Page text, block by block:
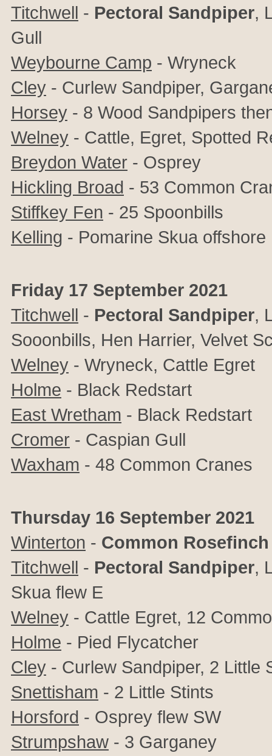
Titchwell - Pectoral Sandpiper,
Gull
Weybourne Camp - Wryneck
Cley - Curlew Sandpiper,
Horsey - 8 Wood Sandpipers
Welney - Cattle, Egret, Spotted
Breydon Water - Osprey
Hickling Broad - 53 Common
Stiffkey Fen - 25 Spoonbills
Kelling - Pomarine Skua offshore
Friday 17 September 2021
Titchwell - Pectoral Sandpiper,
Sooonbills, Hen Harrier, Velvet
Welney - Wryneck, Cattle Egret
Holme - Black Redstart
East Wretham - Black Redstart
Cromer - Caspian Gull
Waxham - 48 Common Cranes
Thursday 16 September 2021
Winterton - Common Rosefinch
Titchwell - Pectoral Sandpiper,
Skua flew E
Welney - Cattle Egret, 12
Holme - Pied Flycatcher
Cley - Curlew Sandpiper, 2 Little
Snettisham - 2 Little Stints
Horsford - Osprey flew SW
Strumpshaw - 3 Garganey